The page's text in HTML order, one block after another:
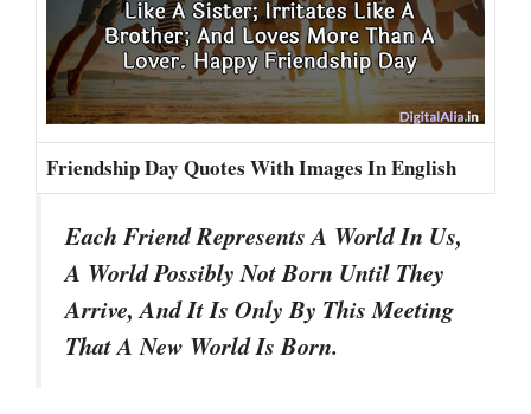
Friendship Day Quotes With Images In English
Each Friend Represents A World In Us,
A World Possibly Not Born Until They
Arrive, And It Is Only By This Meeting
That A New World Is Born.